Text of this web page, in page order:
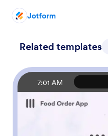
Jotform
Related templates
7:01 AM